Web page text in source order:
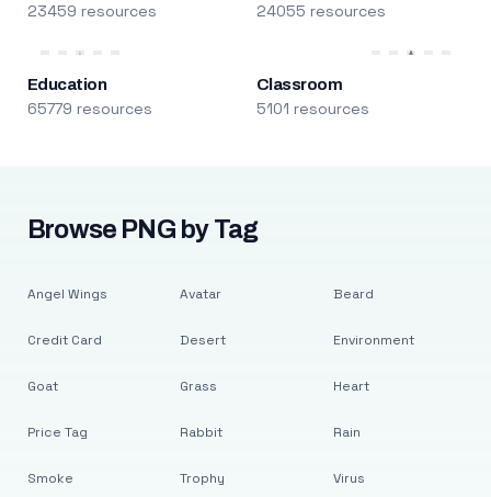
23459 resources 24055 resources
Education
65779 resources
Classroom
5101 resources
Browse PNG by Tag
Angel Wings
Credit Card
Goat
Price Tag
Smoke
Avatar
Desert
Grass
Rabbit
Trophy
Beard
Environment
Heart
Rain
Virus